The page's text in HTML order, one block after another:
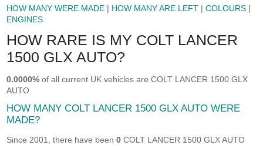
HOW MANY WERE MADE | HOW MANY ARE LEFT |COLOURS |
ENGINES
HOW RARE IS MY COLT LANCER
1500 GLX AUTO?
0.0000% of all current UK vehicles are COLT LANCER 1500 GLX
AUTO.
HOW MANY COLT LANCER 1500 GLX AUTO WERE
MADE?
Since 2001, there have been0 COLT LANCER 1500 GLX AUTO